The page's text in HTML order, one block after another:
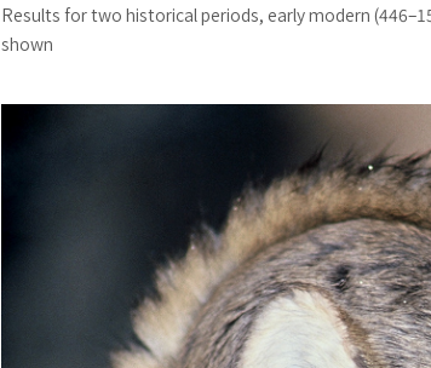
Results for two historical periods, early modern
shown